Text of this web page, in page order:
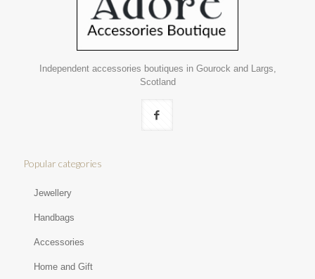
Independent accessories boutiques in Gourock and Largs,
Scotland
Popular categories
Jewellery
Handbags
Accessories
Home and Gift